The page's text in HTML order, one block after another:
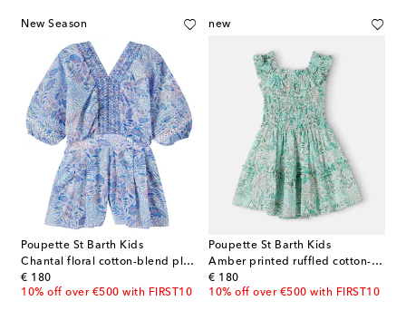
New Season
Poupette St Barth Kids
Chantal floral cotton-blend playsuit
€ 180
original price
10% off over €500 with FIRST10
new
Poupette St Barth Kids
Amber printed ruffled cotton-blend dress
€ 180
original price
10% off over €500 with FIRST10